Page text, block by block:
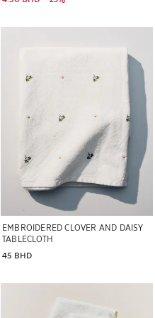
EMBROIDERED CLOVER AND DAISY
TABLECLOTH
45 BHD
Image changed to 1 of 6
Image changed to 1 of 6